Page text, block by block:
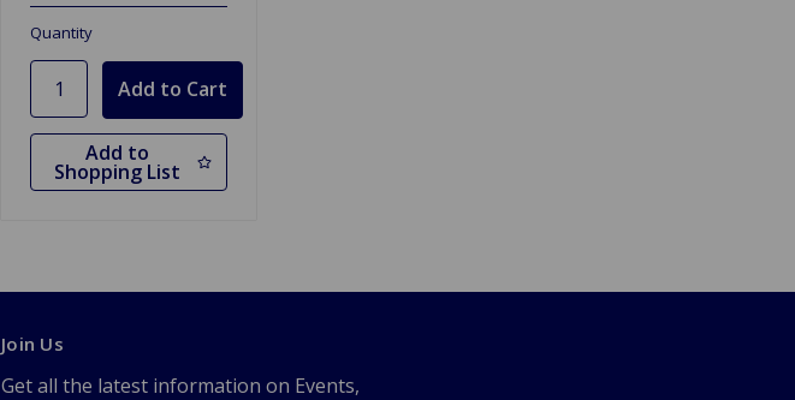
Quantity
Add to
Shopping List
Join Us
Get all the latest information on Events,